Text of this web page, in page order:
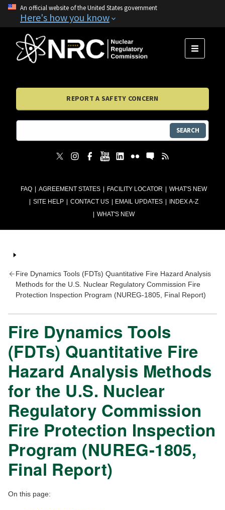
An official website of the United States government
Here's how you know
FAQ AGREEMENT STATES FACILITY LOCATOR
WHAT'S NEW
SITE HELP
CONTACT US EMAIL UPDATES
INDEX A-Z
WHAT'S NEW
MENU
REPORT A SAFETY CONCERN
SEARCH
Fire Dynamics Tools (FDTs) Quantitative Fire Hazard Analysis
Methods for the U.S. Nuclear Regulatory Commission Fire
Protection Inspection Program (NUREG-1805, Final Report)
Fire Dynamics Tools
(FDTs) Quantitative Fire
Hazard Analysis Methods
for the U.S. Nuclear
Regulatory Commission
Fire Protection Inspection
Program (NUREG-1805,
Final Report)
On this page: